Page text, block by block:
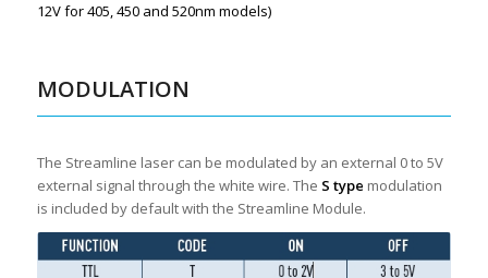
12V for 405, 450 and 520nm models)
MODULATION
The Streamline laser can be modulated by an external 0 to 5V
external signal through the white wire. The S type modulation
is included by default with the Streamline Module.